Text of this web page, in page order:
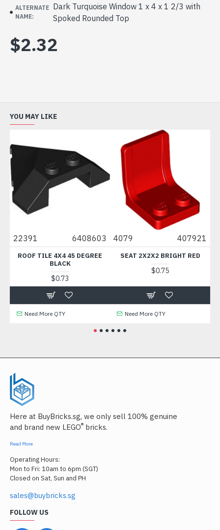
ALTERNATE
NAME:
Dark Turquoise Window 1 x 4 x 1 2/3 with
Spoked Rounded Top
$2.32
YOU MAY LIKE
22391 6408603
ROOF TILE 4X4 45 DEGREE
BLACK
$0.73
Need More QTY
4079 407921
SEAT 2X2X2 BRIGHT RED
$0.75
Need More QTY
Here at BuyBricks.sg, we only sell 100% genuine
and brand new LEGO® bricks.
Read More
Operating Hours:
Mon to Fri: 10am to 6pm (SGT)
Closed on Sat, Sun and PH
sales@buybricks.sg
FOLLOW US